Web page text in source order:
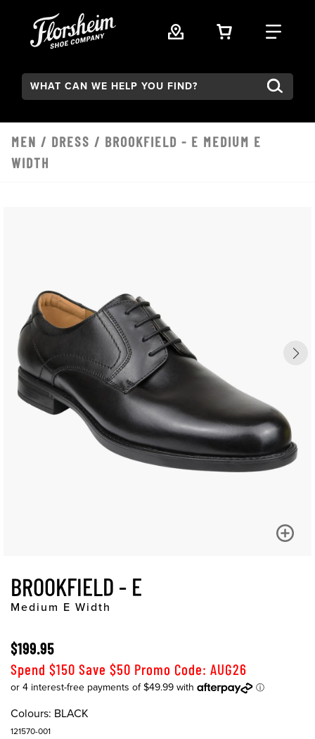
VIEW YOUR
FIND
Search:
MEN / DRESS / BROOKFIELD - E MEDIUM E
WIDTH
BROOKFIELD - E
Medium E Width
$199.95
Spend $150 Save $50 Promo Code: AUG26
Colours: BLACK
121570-001